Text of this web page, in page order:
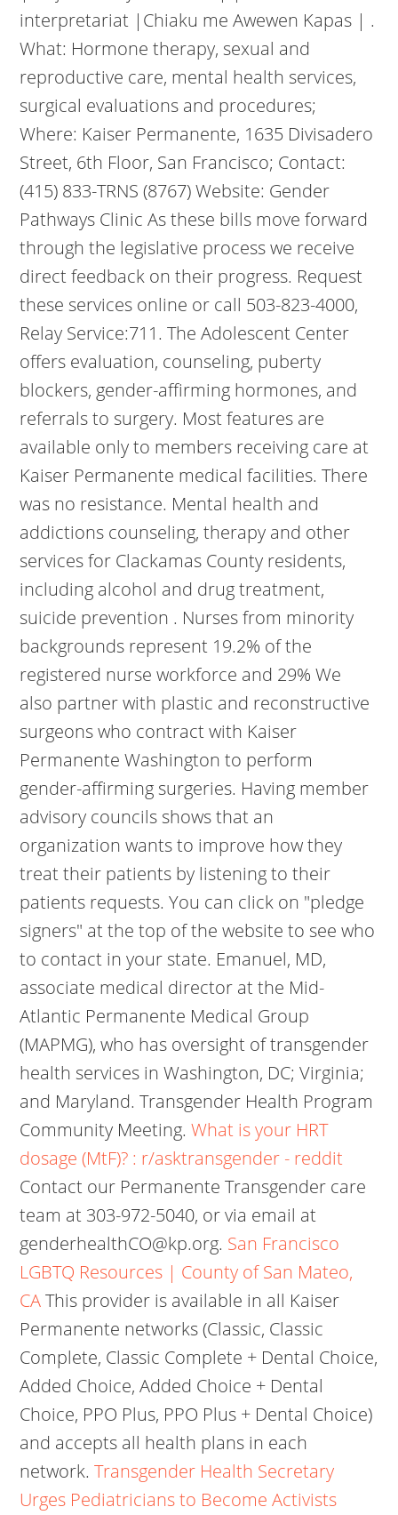
interpretariat |Chiaku me Awewen Kapas | .
What: Hormone therapy, sexual and
reproductive care, mental health services,
surgical evaluations and procedures;
Where: Kaiser Permanente, 1635 Divisadero
Street, 6th Floor, San Francisco; Contact:
(415) 833-TRNS (8767) Website: Gender
Pathways Clinic As these bills move forward
through the legislative process we receive
direct feedback on their progress. Request
these services online or call 503-823-4000,
Relay Service:711. The Adolescent Center
offers evaluation, counseling, puberty
blockers, gender-affirming hormones, and
referrals to surgery. Most features are
available only to members receiving care at
Kaiser Permanente medical facilities.There
was no resistance. Mental health and
addictions counseling, therapy and other
services for Clackamas County residents,
including alcohol and drug treatment,
suicide prevention . Nurses from minority
backgrounds represent 19.2% of the
registered nurse workforce and 29% We
also partner with plastic and reconstructive
surgeons who contract with Kaiser
Permanente Washington to perform
gender-affirming surgeries. Having member
advisory councils shows that an
organization wants to improve how they
treat their patients by listening to their
patients requests. You can click on "pledge
signers" at the top of the website to see who
to contact in your state. Emanuel, MD,
associate medical director at the Mid-
Atlantic Permanente Medical Group
(MAPMG), who has oversight of transgender
health services in Washington, DC; Virginia;
and Maryland. Transgender Health Program
Community Meeting.What is your HRT
dosage (MtF)? : r/asktransgender - reddit
Contact our Permanente Transgender care
team at 303-972-5040, or via email at
genderhealthCO@kp.org. San Francisco
LGBTQ Resources | County of San Mateo,
CAThis provider is available in all Kaiser
Permanente networks (Classic, Classic
Complete, Classic Complete + Dental Choice,
Added Choice, Added Choice + Dental
Choice, PPO Plus, PPO Plus + Dental Choice)
and accepts all health plans in each
network.Transgender Health Secretary
Urges Pediatricians to Become Activists